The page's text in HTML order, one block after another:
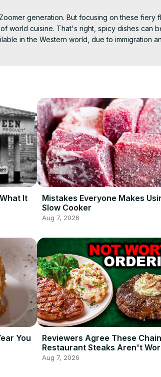
generation. But focusing on these fiery
world cuisine. That's right, spicy dishes can
in the Western world, due to immigration
yet travel to a nearby restaurant that serves
It
Mistakes Everyone Makes
Slow Cooker
Aug 7, 2026
You
Reviewers Agree These Chain
Restaurant Steaks Aren't
Ordering
Aug 7, 2026